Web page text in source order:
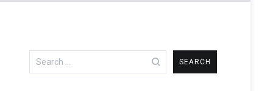
Search
for: